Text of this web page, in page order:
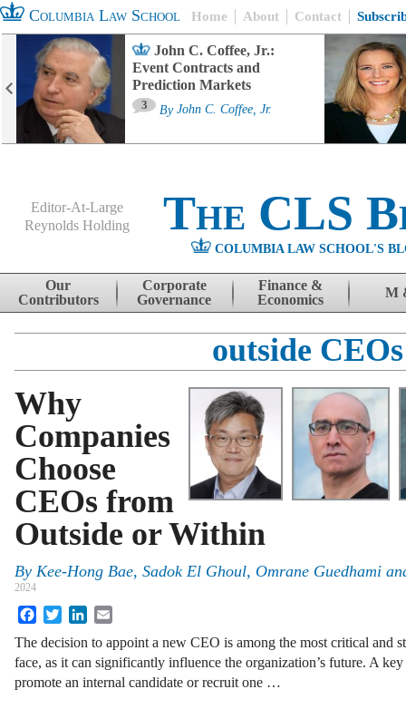
Columbia Law School Home About Contact
John C. Coffee, Jr.:
Event Contracts and
Prediction Markets
3 By John C. Coffee, Jr.
Editor-At-Large
Reynolds Holding
The CLS
COLUMBIA LAW SCHOOL'S
Skip to content
Our
Contributors
Corporate
Governance
Finance &
Economics
M
outside CEOs
Why
Companies
Choose
CEOs from
Outside or Within
By Kee-Hong Bae, Sadok El Ghoul, Omrane Guedhami
2024
FacebookTwitterLinkedIn
The decision to appoint a new CEO is among the most critical and
face, as it can significantly influence the organization’s future. A
promote an internal candidate or recruit one …